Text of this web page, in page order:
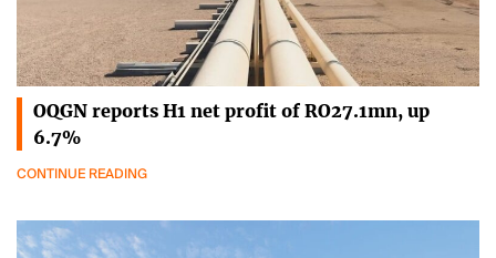
OQGN reports H1 net profit of RO27.1mn, up
6.7%
CONTINUE READING